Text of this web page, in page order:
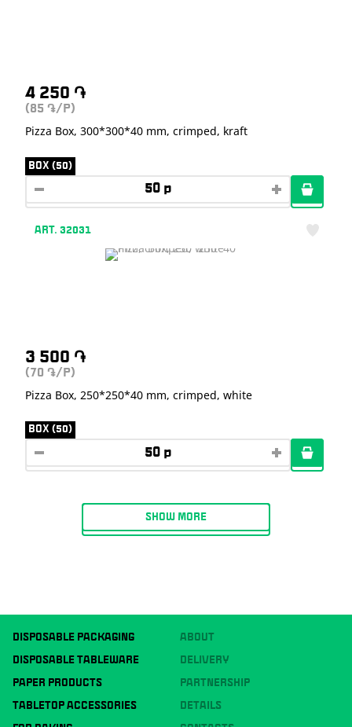
4 250 ֏
(85 ֏/P)
Pizza Box, 300*300*40 mm, crimped, kraft
BOX (50)
ART. 32031
3 500 ֏
(70 ֏ /P)
Pizza Box, 250*250*40 mm, crimped, white
BOX (50)
SHOW MORE
DISPOSABLE PACKAGING
DISPOSABLE TABLEWARE
PAPER PRODUCTS
TABLETOP ACCESSORIES
ABOUT
DELIVERY
PARTNERSHIP
DETAILS